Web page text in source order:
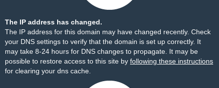
The IP address has changed.
The IP address for this domain may have changed recently. Check
your DNS settings to verify that the domain is set up correctly. It
may take 8-24 hours for DNS changes to propagate. It may be
possible to restore access to this site by following these instructions
for clearing your dns cache.